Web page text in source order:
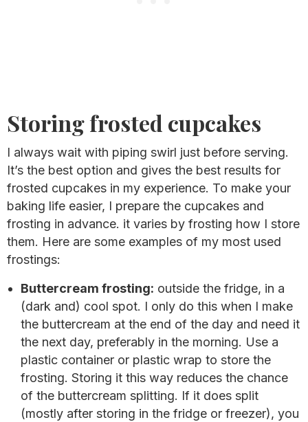
Storing frosted cupcakes
I always wait with piping swirl just before serving.
It’s the best option and gives the best results for
frosted cupcakes in my experience. To make your
baking life easier, I prepare the cupcakes and
frosting in advance. it varies by frosting how I store
them. Here are some examples of my most used
frostings:
Buttercream frosting: outside the fridge, in a
(dark and) cool spot. I only do this when I make
the buttercream at the end of the day and need it
the next day, preferably in the morning. Use a
plastic container or plastic wrap to store the
frosting. Storing it this way reduces the chance
of the buttercream splitting. If it does split
(mostly after storing in the fridge or freezer), you